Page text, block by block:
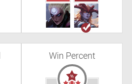
Win Percent